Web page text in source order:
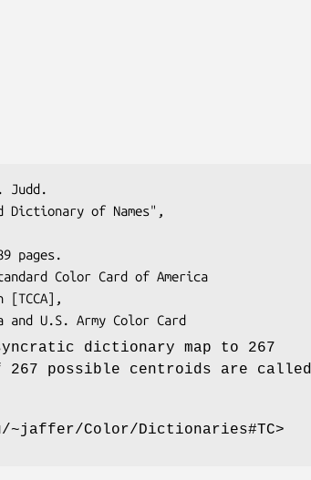
dictionary map to 267
possible centroids are called
Color/Dictionaries#TC>